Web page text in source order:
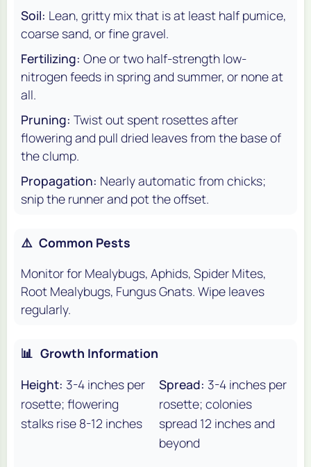
Soil: Lean, gritty mix that is at least half pumice,
coarse sand, or fine gravel.
Fertilizing: One or two half-strength low-
nitrogen feeds in spring and summer, or none at
all.
Pruning: Twist out spent rosettes after
flowering and pull dried leaves from the base of
the clump.
Propagation: Nearly automatic from chicks;
snip the runner and pot the offset.
⚠️ Common Pests
Monitor for Mealybugs, Aphids, Spider Mites,
Root Mealybugs, Fungus Gnats. Wipe leaves
regularly.
📊 Growth Information
Height: 3-4 inches per
rosette; flowering
stalks rise 8-12 inches
Spread: 3-4 inches per
rosette; colonies
spread 12 inches and
beyond